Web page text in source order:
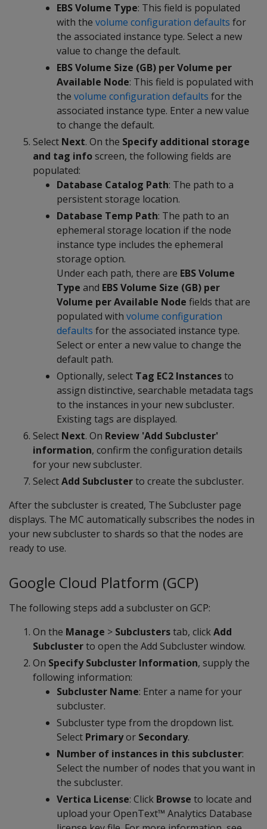
EBS Volume Type: This field is populated
with the volume configuration defaults for
the associated instance type. Select a new
value to change the default.
EBS Volume Size (GB) per Volume per
Available Node: This field is populated with
the volume configuration defaults for the
associated instance type. Enter a new value
to change the default.
Select Next. On the Specify additional storage
and tag infoscreen, the following fields are
populated:
Database Catalog Path: The path to a
persistent storage location.
Database Temp Path: The path to an
ephemeral storage location if the node
instance type includes the ephemeral
storage option.
Under each path, there are EBS Volume
Type and EBS Volume Size (GB) per
Volume per Available Node fields that are
populated with volume configuration
defaults for the associated instance type.
Select or enter a new value to change the
default path.
Optionally, select Tag EC2 Instancesto
assign distinctive, searchable metadata tags
to the instances in your new subcluster.
Existing tags are displayed.
Select Next. On Review 'Add Subcluster'
information, confirm the configuration details
for your new subcluster.
SelectAdd Subclusterto create the subcluster.
After the subcluster is created, The Subcluster page
displays. The MC automatically subscribes the nodes in
your new subcluster to shards so that the nodes are
ready to use.
Google Cloud Platform (GCP)
The following steps add a subcluster on GCP:
On the Manage > Subclusterstab, clickAdd
Subclusterto open the Add Subcluster window.
On Specify Subcluster Information, supply the
following information:
Subcluster Name: Enter a name for your
subcluster.
Subcluster type from the dropdown list.
Select Primaryor Secondary.
Number of instances in this subcluster:
Select the number of nodes that you want in
the subcluster.
Vertica License: Click Browse to locate and
upload your OpenText™ Analytics Database